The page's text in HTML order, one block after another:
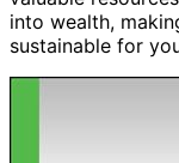
into wealth,
sustainable for